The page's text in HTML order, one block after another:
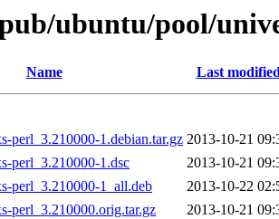
ubuntu/pool/
Name Last
perl_3.210000-1.debian.tar.gz 2013-10-21
perl_3.210000-1.dsc
2013-10-21
perl_3.210000-1_all.deb
2013-10-22
perl_3.210000.orig.tar.gz
2013-10-21